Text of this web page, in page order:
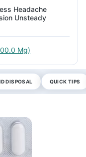
Headache
Unsteady
Mg)
DISPOSAL QUICK TIPS